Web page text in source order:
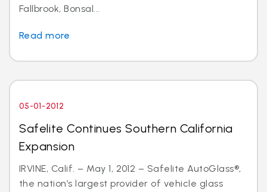
Fallbrook, Bonsal...
Read more
05-01-2012
Safelite Continues Southern California
Expansion
IRVINE, Calif. – May 1, 2012 – Safelite AutoGlass®,
the nation’s largest provider of vehicle glass